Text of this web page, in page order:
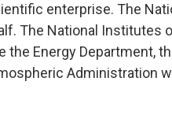
enterprise. The
The National Institutes
Energy Department,
Administration